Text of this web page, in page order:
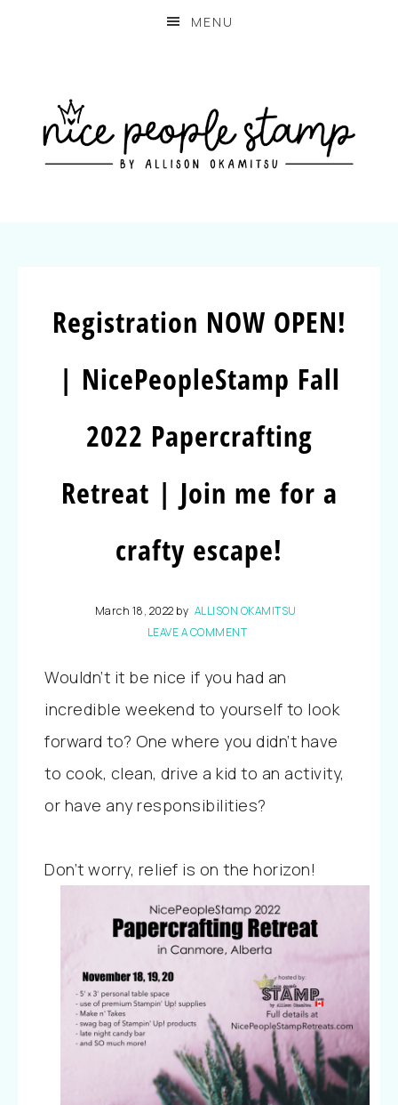
MENU
Registration NOW OPEN!
| NicePeopleStamp Fall
2022 Papercrafting
Retreat | Join me for a
crafty escape!
March 18, 2022 by ALLISON OKAMITSU
LEAVE A COMMENT
Wouldn’t it be nice if you had an
incredible weekend to yourself to look
forward to? One where you didn’t have
to cook, clean, drive a kid to an activity,
or have any responsibilities?
Don’t worry, relief is on the horizon!